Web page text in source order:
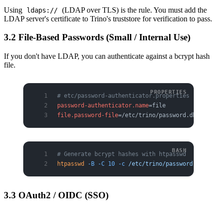
Using ldaps:// (LDAP over TLS) is the rule. You must add the
LDAP server's certificate to Trino's truststore for verification to pass.
3.2 File-Based Passwords (Small / Internal Use)
If you don't have LDAP, you can authenticate against a bcrypt hash
file.
# etc/password-authenticator.properties
password-authenticator.name=file
file.password-file=/etc/trino/password.db
# Generate bcrypt hashes with htpasswd
htpasswd
-B -C 10 -c /etc/trino/password.db
3.3 OAuth2 / OIDC (SSO)